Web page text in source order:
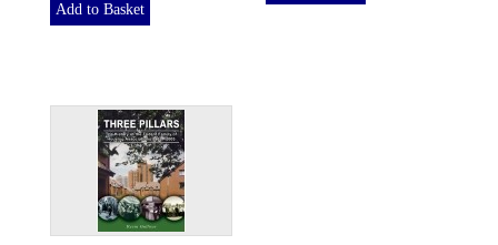
Add to Basket